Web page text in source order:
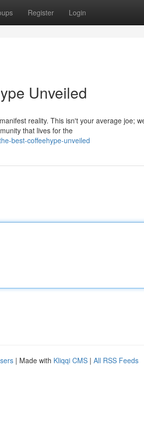
Register Login
Unveiled
reality. This isn't your average joe;
that lives for the
best-coffeehype-unveiled
| Made with Kliqqi CMS | All RSS Feeds